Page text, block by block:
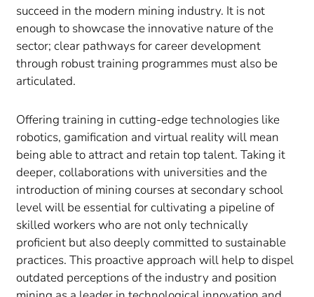
succeed in the modern mining industry. It is not
enough to showcase the innovative nature of the
sector; clear pathways for career development
through robust training programmes must also be
articulated.
Offering training in cutting-edge technologies like
robotics, gamification and virtual reality will mean
being able to attract and retain top talent. Taking it
deeper, collaborations with universities and the
introduction of mining courses at secondary school
level will be essential for cultivating a pipeline of
skilled workers who are not only technically
proficient but also deeply committed to sustainable
practices. This proactive approach will help to dispel
outdated perceptions of the industry and position